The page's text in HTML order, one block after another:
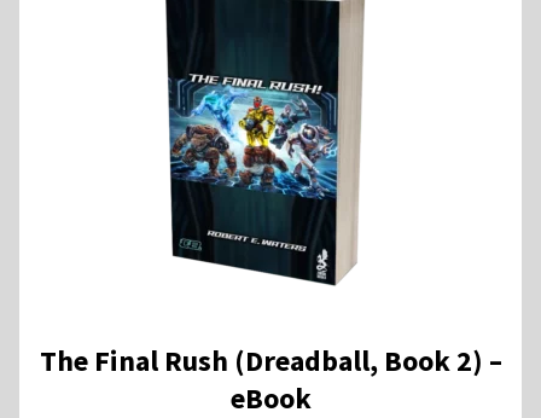
The Final Rush (Dreadball, Book 2) –
eBook